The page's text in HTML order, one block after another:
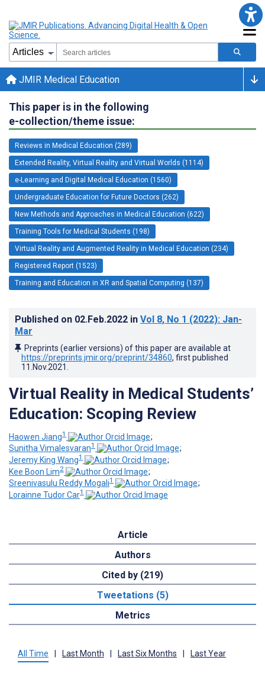
JMIR Medical Education
This paper is in the following
e-collection/theme issue:
Reviews in Medical Education (289)
Extended Reality, Virtual Reality and Virtual Worlds (1114)
e-Learning and Digital Medical Education (1560)
Undergraduate Education for Future Doctors (262)
New Methods and Approaches in Medical Education (622)
Training Tools for Medical Students (198)
Virtual Reality and Augmented Reality in Medical Education (234)
Registered Report (1523)
Training and Education in XR and Spatial Computing (137)
Published on 02.Feb.2022 in Vol 8, No 1 (2022): Jan-
Mar
Preprints (earlier versions) of this paper are available at
https://preprints.jmir.org/preprint/34860, first published
11.Nov.2021
Virtual Reality in Medical Students’
Education: Scoping Review
Haowen Jiang1
;
Sunitha Vimalesvaran1
;
Jeremy King Wang1
;
Kee Boon Lim2
;
Sreenivasulu Reddy Mogali1
;
Lorainne Tudor Car1
Article
Authors
Cited by (219)
Tweetations (5)
Metrics
All Time Last Month Last Six Months Last Year